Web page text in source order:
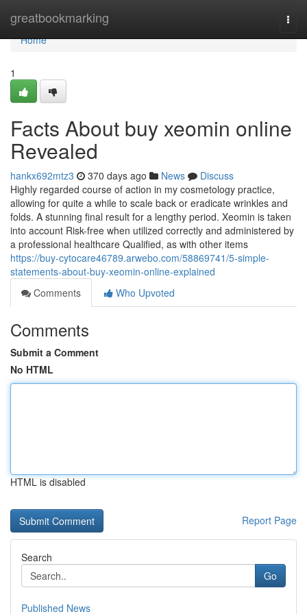
greatbookmarking
Home
Home
1
Facts About buy xeomin online
Revealed
hankx692mtz3 370 days ago News
Discuss
Highly regarded course of action in my cosmetology practiсe,
allowing for quite a while to scale back or eradicate wrinkles and
folds. A stunning final result for a lengthy period. Xeomin is taken
into account Risk-free when utilized correctly and administered by
a professional healthcare Qualified, as with other items
https://buy-cytocare46789.arwebo.com/58869741/5-simple-
statements-about-buy-xeomin-online-explained
Comments
Who Upvoted
Comments
Submit a Comment
No HTML
HTML is disabled
Report Page
Search
Go
Published News